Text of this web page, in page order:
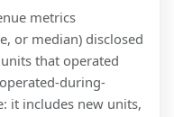
metrics
or median) disclosed
that operated
during-
it includes new units,